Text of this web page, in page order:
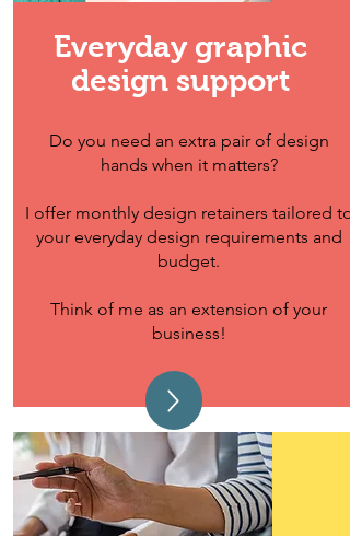
Everyday graphic
design support
Do you need an extra pair of design
hands when it matters?
I offer monthly design retainers tailored to
your everyday design requirements and
budget.
Think of me as an extension of your
business!